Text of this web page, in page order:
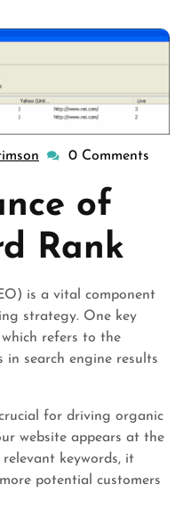
kansascrimson
0 Comments
of
Rank
is a vital component
strategy. One key
refers to the
search engine results
for driving organic
website appears at the
keywords, it
potential customers